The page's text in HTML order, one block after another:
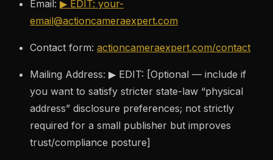
Email: ▶ EDIT: your-
email@actioncameraexpert.com
Contact form: actioncameraexpert.com/contact
Mailing Address: ▶ EDIT: [Optional — include if
you want to satisfy stricter state-law “physical
address” disclosure preferences; not strictly
required for a small publisher but improves
trust/compliance posture]